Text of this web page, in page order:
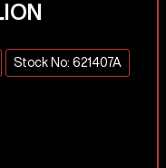
Stock No: 621407A